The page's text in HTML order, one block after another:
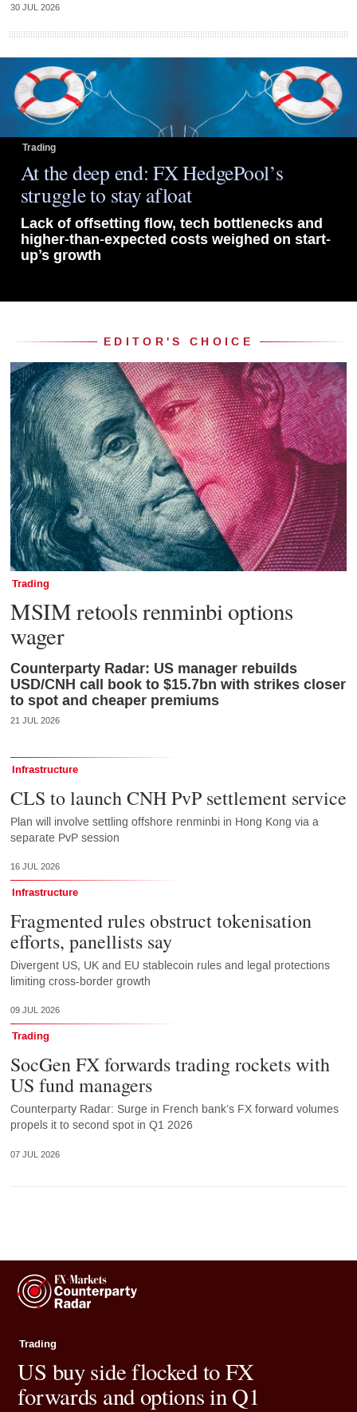
30 JUL 2026
Trading
At the deep end: FX HedgePool’s
struggle to stay afloat
Lack of offsetting flow, tech bottlenecks and
higher-than-expected costs weighed on start-
up’s growth
EDITOR'S CHOICE
Trading
MSIM retools renminbi options
wager
Counterparty Radar: US manager rebuilds
USD/CNH call book to $15.7bn with strikes closer
to spot and cheaper premiums
21 JUL 2026
Infrastructure
CLS to launch CNH PvP settlement service
Plan will involve settling offshore renminbi in Hong Kong via a
separate PvP session
16 JUL 2026
Infrastructure
Fragmented rules obstruct tokenisation
efforts, panellists say
Divergent US, UK and EU stablecoin rules and legal protections
limiting cross-border growth
09 JUL 2026
Trading
SocGen FX forwards trading rockets with
US fund managers
Counterparty Radar: Surge in French bank’s FX forward volumes
propels it to second spot in Q1 2026
07 JUL 2026
Trading
US buy side flocked to FX
forwards and options in Q1